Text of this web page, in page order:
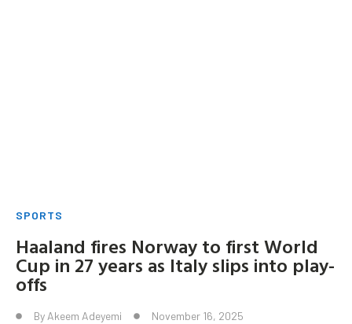
SPORTS
Haaland fires Norway to first World
Cup in 27 years as Italy slips into play-
offs
By Akeem Adeyemi November 16, 2025